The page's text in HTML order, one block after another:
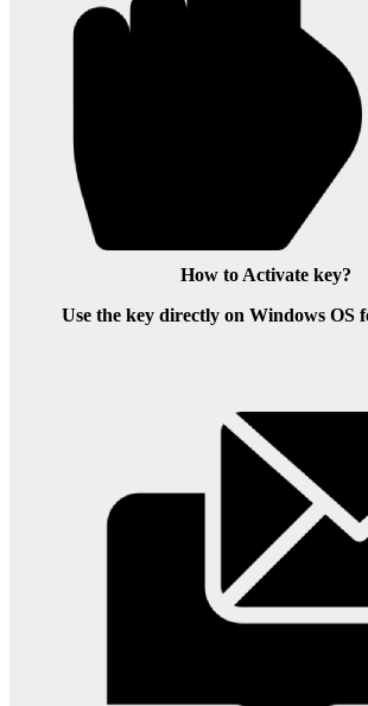
How to Activate key?
Use the key directly on Windows OS